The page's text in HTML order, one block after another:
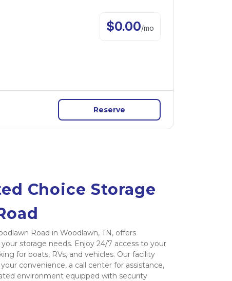
$0.00/mo
Reserve
Choice Storage
Road in Woodlawn, TN, offers
storage needs. Enjoy 24/7 access to your
for boats, RVs, and vehicles. Our facility
convenience, a call center for assistance,
environment equipped with security